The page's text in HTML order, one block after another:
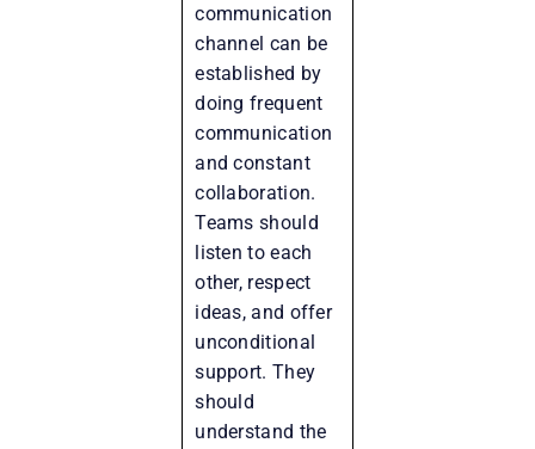
communication
channel can be
established by
doing frequent
communication
and constant
collaboration.
Teams should
listen to each
other, respect
ideas, and offer
unconditional
support. They
should
understand the